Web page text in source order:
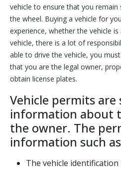
vehicle to ensure that you remain
the wheel. Buying a vehicle for
experience, whether the vehicle
vehicle, there is a lot of
able to drive the vehicle, you
that you are the legal owner,
obtain license plates.
Vehicle permits
information about
the owner. The
information such
The vehicle